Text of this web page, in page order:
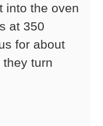
into the oven
at 350
for about
turn